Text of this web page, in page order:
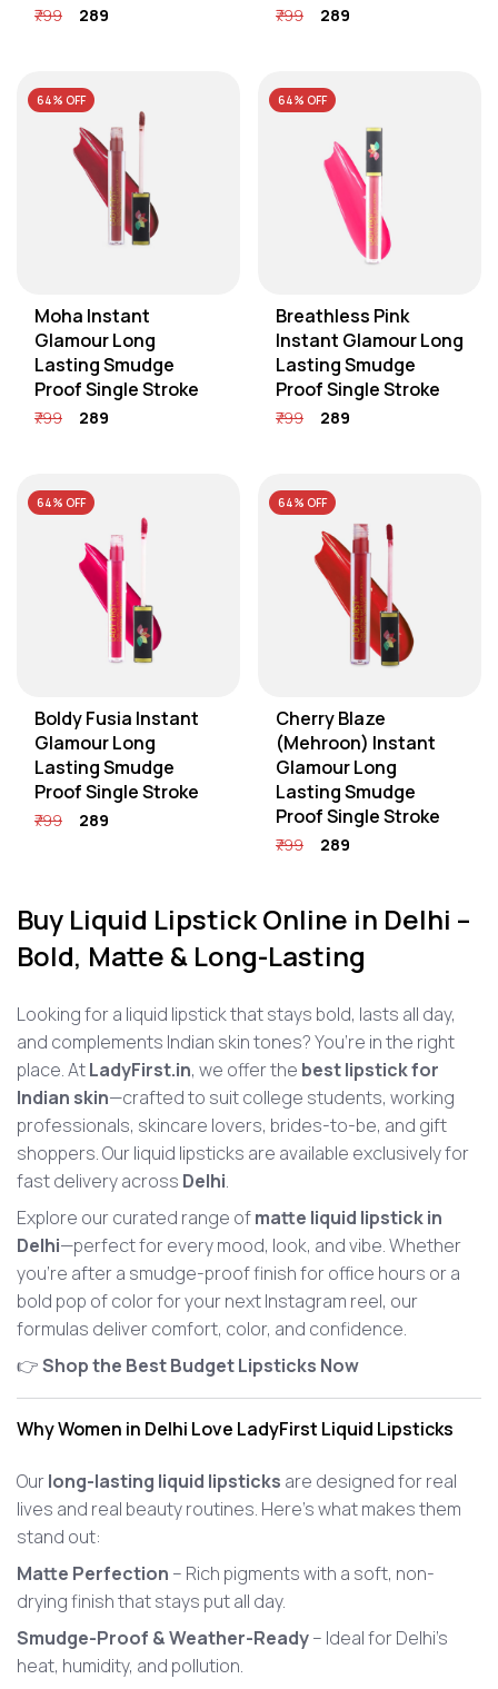
₹799 ₹289 ₹799 ₹289
Moha Instant
Glamour Long
Lasting Smudge
Proof Single Stroke
₹799 ₹289
64% OFF
Breathless Pink
Instant Glamour Long
Lasting Smudge
Proof Single Stroke
₹799 ₹289
64% OFF
Boldy Fusia Instant
Glamour Long
Lasting Smudge
Proof Single Stroke
₹799 ₹289
64% OFF
Cherry Blaze
(Mehroon) Instant
Glamour Long
Lasting Smudge
Proof Single Stroke
₹799 ₹289
64% OFF
Buy Liquid Lipstick Online in Delhi –
Bold, Matte & Long-Lasting
Looking for a liquid lipstick that stays bold, lasts all day,
and complements Indian skin tones? You’re in the right
place. AtLadyFirst.in, we offer the best lipstick for
Indian skin—crafted to suit college students, working
professionals, skincare lovers, brides-to-be, and gift
shoppers. Our liquid lipsticks are available exclusively for
fast delivery across Delhi.
Explore our curated range ofmatte liquid lipstick in
Delhi—perfect for every mood, look, and vibe. Whether
you're after a smudge-proof finish for office hours or a
bold pop of color for your next Instagram reel, our
formulas deliver comfort, color, and confidence.
👉Shop the Best Budget Lipsticks Now
Why Women in Delhi Love LadyFirst Liquid Lipsticks
Ourlong-lasting liquid lipsticks are designed for real
lives and real beauty routines. Here’s what makes them
stand out:
Matte Perfection – Rich pigments with a soft, non-
drying finish that stays put all day.
Smudge-Proof & Weather-Ready– Ideal for Delhi’s
heat, humidity, and pollution.